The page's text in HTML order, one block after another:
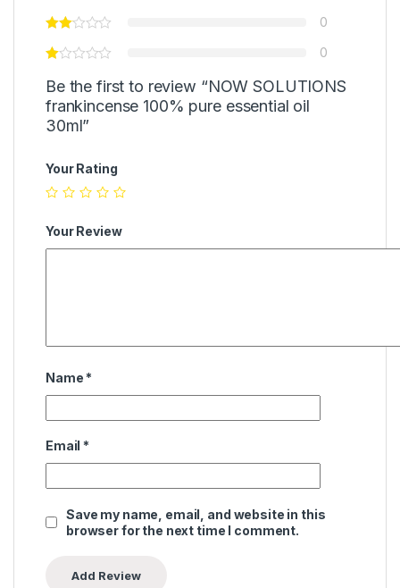
0
0
Be the first to review “NOW SOLUTIONS
frankincense 100% pure essential oil
30ml”
Your Rating
Your Review
Name *
Email *
Save my name, email, and website in this
browser for the next time I comment.